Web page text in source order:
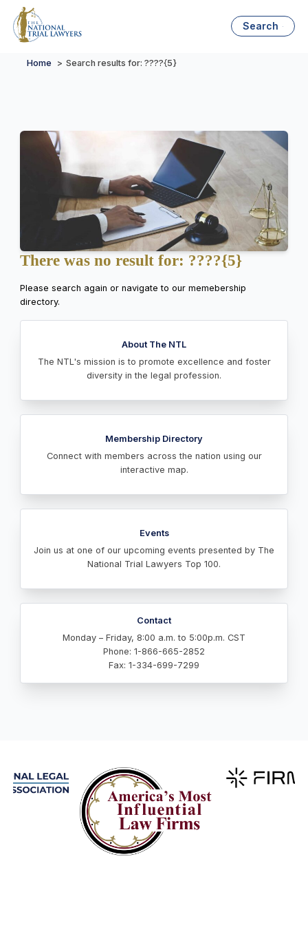
Search
Home Search results for: ????{5}
There was no result for: ????{5}
Please search again or navigate to our memebership
directory.
About The NTL
The NTL's mission is to promote excellence and foster
diversity in the legal profession.
Membership Directory
Connect with members across the nation using our
interactive map.
Events
Join us at one of our upcoming events presented by The
National Trial Lawyers Top 100.
Contact
Monday – Friday, 8:00 a.m. to 5:00p.m. CST
Phone: 1-866-665-2852
Fax: 1-334-699-7299